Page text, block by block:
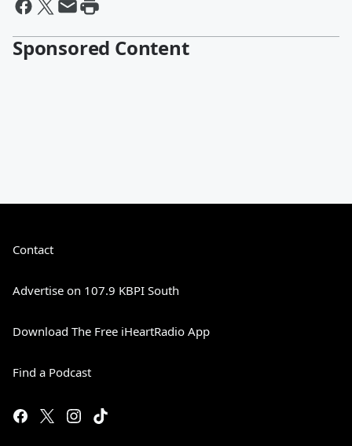
Sponsored Content
Contact
Advertise on 107.9 KBPI South
Download The Free iHeartRadio App
Find a Podcast